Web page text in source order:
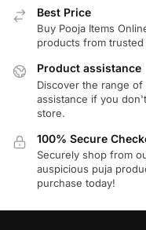
Best Price
Buy Pooja Items
products from trusted
Product assistance
Discover the range
assistance if you
store.
100% Secure
Securely shop from
auspicious puja
purchase today!